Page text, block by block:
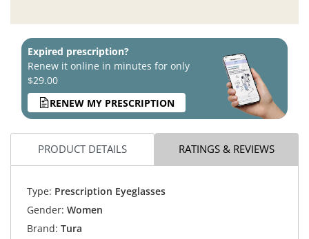
Expired prescription?
Renew it online in minutes for only
$29.00
RENEW MY PRESCRIPTION
PRODUCT DETAILS RATINGS & REVIEWS
Type: Prescription Eyeglasses
Gender: Women
Brand: Tura